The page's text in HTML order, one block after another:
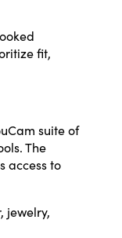
fit,
suite of
The
access to
jewelry,